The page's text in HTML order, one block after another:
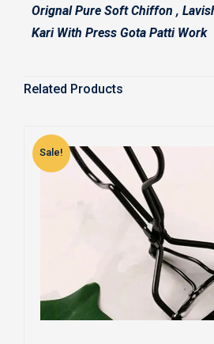
Orignal Pure Soft Chiffon ,
Kari With Press Gota Patti Work
Related Products
Sale!